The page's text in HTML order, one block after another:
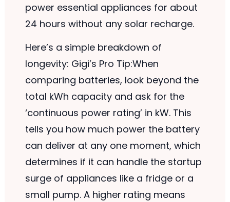
power essential appliances for about
24 hours without any solar recharge.
Here’s a simple breakdown of
longevity: Gigi’s Pro Tip:When
comparing batteries, look beyond the
total kWh capacity and ask for the
‘continuous power rating’ in kW. This
tells you how much power the battery
can deliver at any one moment, which
determines if it can handle the startup
surge of appliances like a fridge or a
small pump. A higher rating means